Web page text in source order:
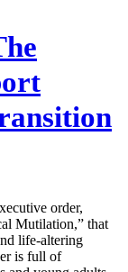
order,
Mutilation,” that
life-altering
is full of